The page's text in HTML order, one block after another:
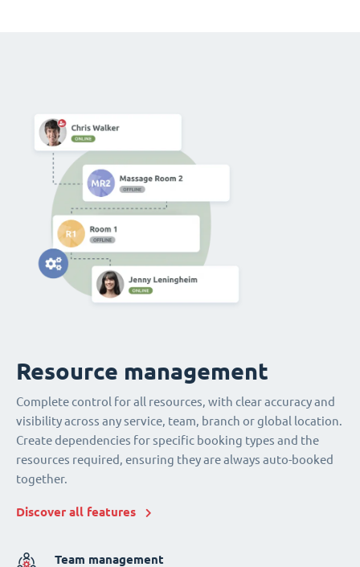
Resource management
Complete control for all resources, with clear accuracy and
visibility across any service, team, branch or global location.
Create dependencies for specific booking types and the
resources required, ensuring they are always auto-booked
together.
Discover all features
Team management